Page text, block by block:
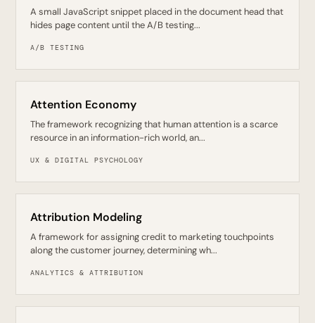
A small JavaScript snippet placed in the document head that
hides page content until the A/B testing...
A/B TESTING
Attention Economy
The framework recognizing that human attention is a scarce
resource in an information-rich world, an...
UX & DIGITAL PSYCHOLOGY
Attribution Modeling
A framework for assigning credit to marketing touchpoints
along the customer journey, determining wh...
ANALYTICS & ATTRIBUTION